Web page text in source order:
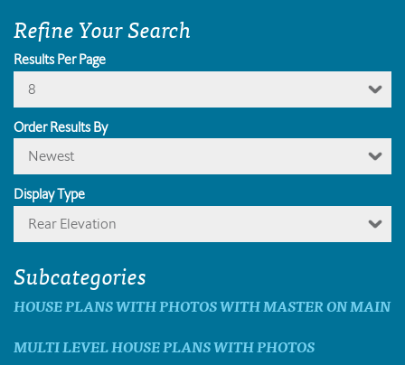
Refine Your Search
Results Per Page
8
Order Results By
Newest
Display Type
Rear Elevation
Subcategories
HOUSE PLANS WITH PHOTOS WITH MASTER ON MAIN
MULTI LEVEL HOUSE PLANS WITH PHOTOS